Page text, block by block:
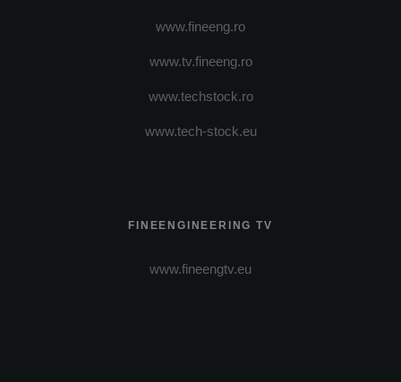
www.fineeng.ro
www.tv.fineeng.ro
www.techstock.ro
www.tech-stock.eu
FINEENGINEERING TV
www.fineengtv.eu